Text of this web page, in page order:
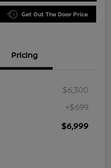
Get Out The Door Price
Pricing
$6,300
+$699
$6,999